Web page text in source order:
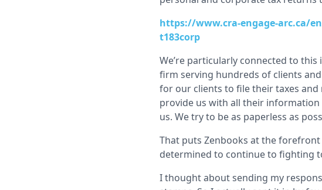
https://www.cra-engage-arc.ca/
t183corp
We’re particularly connected to
firm serving hundreds of clients
for our clients to file their taxes
provide us with all their
us. We try to be as paperless as
That puts Zenbooks at the
determined to continue to fighting
I thought about sending my